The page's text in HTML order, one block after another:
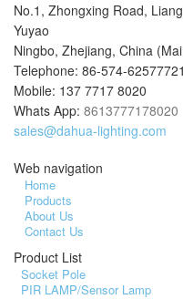
No.1, Zhongxing Road,
Yuyao
Ningbo, Zhejiang, China
Telephone: 86-574-62577721
Mobile: 137 7717 8020
Whats App: 8613777178020
sales@dahua-lighting.com
Web navigation
Home
Products
About Us
Contact Us
Product List
Socket Pole
PIR LAMP/Sensor Lamp